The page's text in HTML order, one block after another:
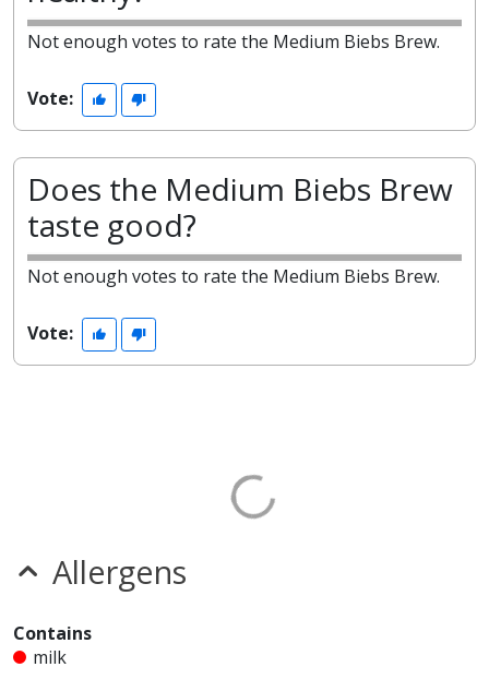
Not enough votes to rate the Medium Biebs Brew.
Vote:
Does the Medium Biebs Brew
taste good?
Not enough votes to rate the Medium Biebs Brew.
Vote:
Allergens
Contains
milk